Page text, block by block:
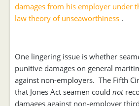
damages from his employer under
law theory of unseaworthiness .
One lingering issue is whether
punitive damages on general
against non-employers. The Fifth
that Jones Act seamen could not
damages against non-employer